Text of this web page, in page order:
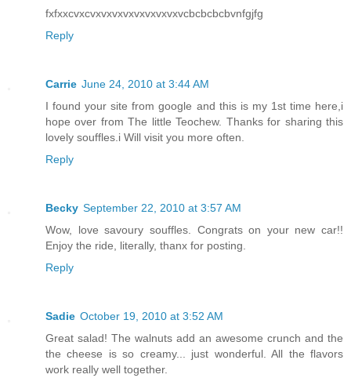
fxfxxcvxcvxvxvxvxvxvxvxvxvcbcbcbcbvnfgjfg
Reply
Carrie June 24, 2010 at 3:44 AM
I found your site from google and this is my 1st time here,i
hope over from The little Teochew. Thanks for sharing this
lovely souffles.i Will visit you more often.
Reply
Becky September 22, 2010 at 3:57 AM
Wow, love savoury souffles. Congrats on your new car!!
Enjoy the ride, literally, thanx for posting.
Reply
Sadie October 19, 2010 at 3:52 AM
Great salad! The walnuts add an awesome crunch and the
the cheese is so creamy... just wonderful. All the flavors
work really well together.